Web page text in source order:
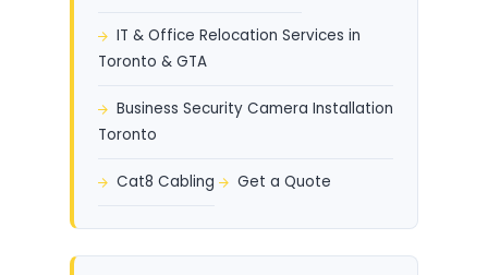
IT & Office Relocation Services in
Toronto & GTA
Business Security Camera Installation
Toronto
Cat8 Cabling Get a Quote